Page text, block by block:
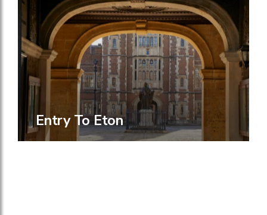
Entry To Eton